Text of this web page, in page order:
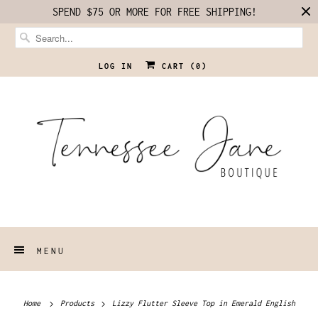
SPEND $75 OR MORE FOR FREE SHIPPING!
LOG IN CART ( 0 )
MENU
Home Products Lizzy Flutter Sleeve Top in Emerald English